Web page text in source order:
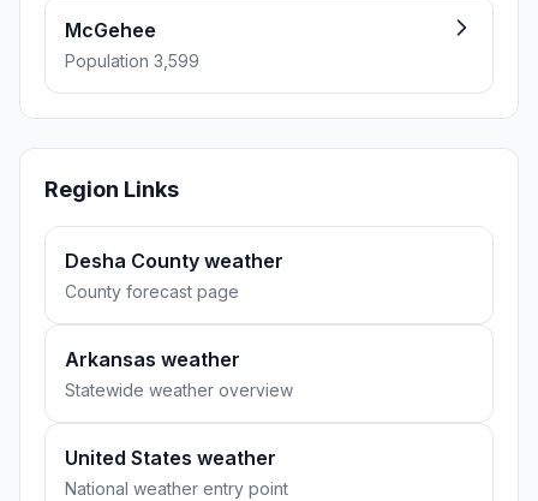
McGehee
Population 3,599
Region Links
Desha County weather
County forecast page
Arkansas weather
Statewide weather overview
United States weather
National weather entry point